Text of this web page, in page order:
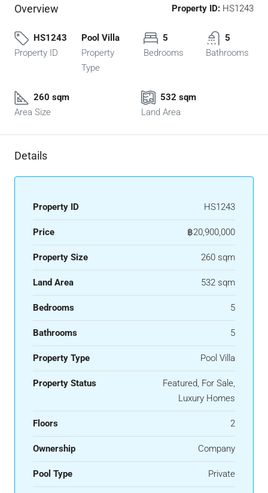
Overview Property ID: HS1243
HS1243
Property ID
Pool Villa
Property
Type
5
Bedrooms
5
Bathrooms
260 sqm
Area Size
532 sqm
Land Area
Details
Property ID HS1243
Price ฿20,900,000
Property Size 260 sqm
Land Area 532 sqm
Bedrooms 5
Bathrooms 5
Property Type Pool Villa
Property Status
Featured, For Sale,
Luxury Homes
Floors 2
Ownership Company
Pool Type Private